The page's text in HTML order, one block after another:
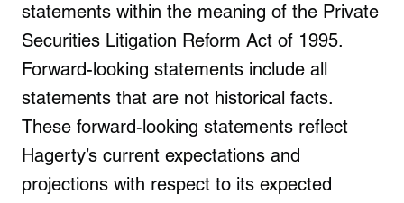
statements within the meaning of the Private
Securities Litigation Reform Act of 1995.
Forward-looking statements include all
statements that are not historical facts.
These forward-looking statements reflect
Hagerty’s current expectations and
projections with respect to its expected